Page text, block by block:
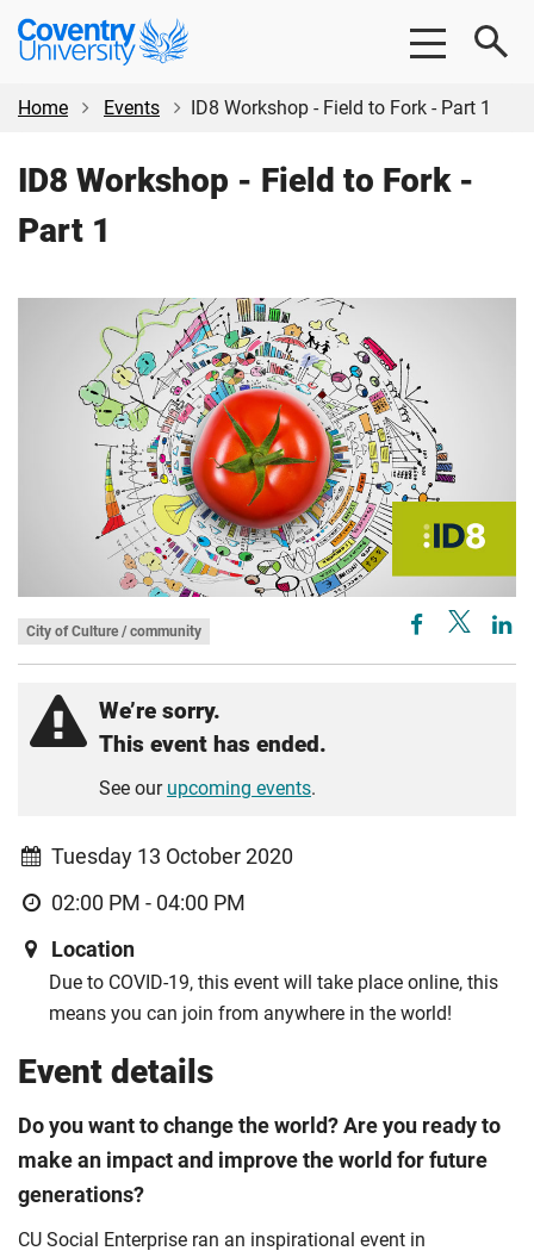
Skip
content
Skip
Coventry
University
Home
Events ID8 Workshop - Field to Fork - Part 1
ID8 Workshop - Field to Fork -
Part 1
City of Culture / community
We’re sorry.
This event has ended.
See our upcoming events.
Tuesday 13 October 2020
02:00 PM - 04:00 PM
Location
Due to COVID-19, this event will take place online, this
means you can join from anywhere in the world!
Event details
Do you want to change the world? Are you ready to
make an impact and improve the world for future
generations?
CU Social Enterprise ran an inspirational event in